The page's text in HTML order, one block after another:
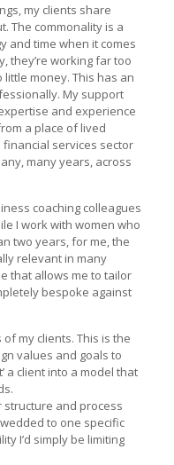
my clients share
The commonality is a
and time when it comes
they’re working far too
money. This has an
My support
and experience
a place of lived
services sector
many years, across
coaching colleagues
I work with women who
two years, for me, the
relevant in many
that allows me to tailor
bespoke against
my clients. This is the
values and goals to
a client into a model that
structure and process
to one specific
I’d simply be limiting